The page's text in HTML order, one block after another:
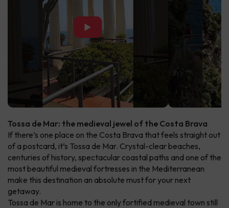
▶
Tossa de Mar: the medieval jewel of the Costa Brava
If there’s one place on the Costa Brava that feels straight out
of a postcard, it’s Tossa de Mar. Crystal-clear beaches,
centuries of history, spectacular coastal paths and one of the
most beautiful medieval fortresses in the Mediterranean
make this destination an absolute must for your next
getaway.
Tossa de Mar is home to the only fortified medieval town still